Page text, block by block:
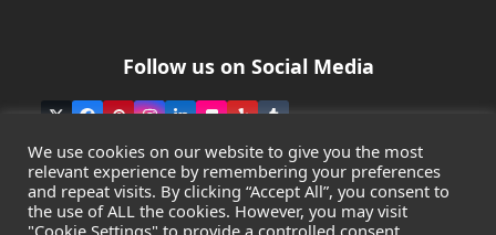
Follow us on Social Media
CopyrightLeak Detection Specialists Ltd. 2026 - All Rights
We use cookies on our website to give you the most
relevant experience by remembering your preferences
and repeat visits. By clicking “Accept All”, you consent to
the use of ALL the cookies. However, you may visit
"Cookie Settings" to provide a controlled consent.